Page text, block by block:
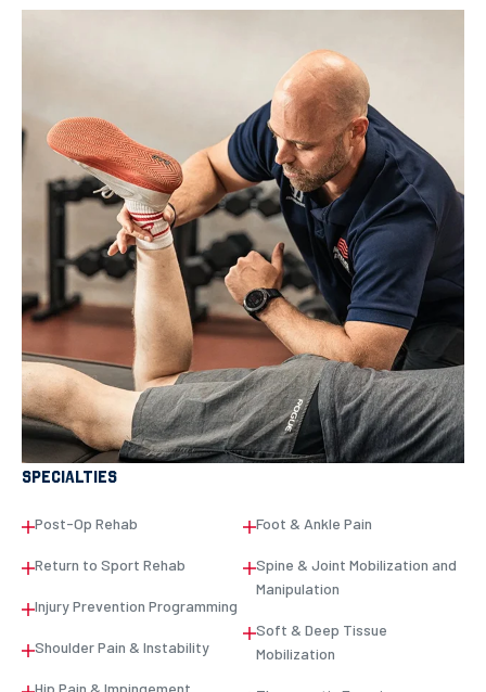
SPECIALTIES
Post-Op Rehab
Return to Sport Rehab
Injury Prevention Programming
Shoulder Pain & Instability
Foot & Ankle Pain
Spine & Joint Mobilization and
Manipulation
Soft & Deep Tissue
Mobilization